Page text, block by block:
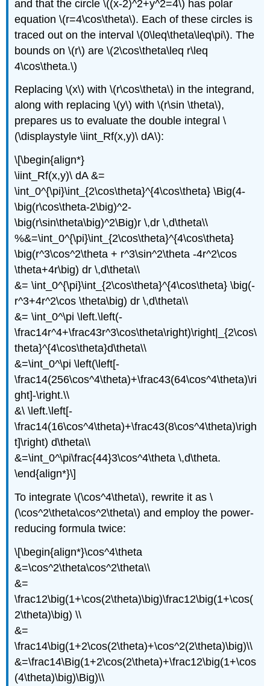
and that the circle \((x-2)^2+y^2=4\) has polar
equation \(r=4\cos\theta\). Each of these circles is
traced out on the interval \(0\leq\theta\leq\pi\). The
bounds on \(r\) are \(2\cos\theta\leq r\leq
4\cos\theta.\)
Replacing \(x\) with \(r\cos\theta\) in the integrand,
along with replacing \(y\) with \(r\sin \theta\),
prepares us to evaluate the double integral \
(\displaystyle \iint_Rf(x,y)\ dA\):
\[\begin{align*}
\iint_Rf(x,y)\ dA &=
\int_0^{\pi}\int_{2\cos\theta}^{4\cos\theta} \Big(4-
\big(r\cos\theta-2\big)^2-
\big(r\sin\theta\big)^2\Big)r \,dr \,d\theta\\
%&=\int_0^{\pi}\int_{2\cos\theta}^{4\cos\theta}
\big(r^3\cos^2\theta + r^3\sin^2\theta -4r^2\cos
\theta+4r\big) dr \,d\theta\\
&= \int_0^{\pi}\int_{2\cos\theta}^{4\cos\theta} \big(-
r^3+4r^2\cos \theta\big) dr \,d\theta\\
&= \int_0^\pi \left.\left(-
\frac14r^4+\frac43r^3\cos\theta\right)\right|_{2\cos\
theta}^{4\cos\theta}d\theta\\
&=\int_0^\pi \left(\left[-
\frac14(256\cos^4\theta)+\frac43(64\cos^4\theta)\ri
ght]-\right.\\
&\ \left.\left[-
\frac14(16\cos^4\theta)+\frac43(8\cos^4\theta)\righ
t]\right) d\theta\\
&=\int_0^\pi\frac{44}3\cos^4\theta \,d\theta.
\end{align*}\]
To integrate \(\cos^4\theta\), rewrite it as \
(\cos^2\theta\cos^2\theta\) and employ the power-
reducing formula twice:
\[\begin{align*}\cos^4\theta
&=\cos^2\theta\cos^2\theta\\
&=
\frac12\big(1+\cos(2\theta)\big)\frac12\big(1+\cos(
2\theta)\big) \\
&=
\frac14\big(1+2\cos(2\theta)+\cos^2(2\theta)\big)\\
&=\frac14\Big(1+2\cos(2\theta)+\frac12\big(1+\cos
(4\theta)\big)\Big)\\